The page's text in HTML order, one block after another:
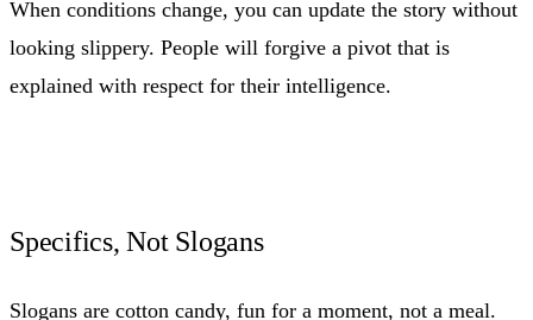
When conditions change, you can update the story without
looking slippery. People will forgive a pivot that is
explained with respect for their intelligence.
Specifics, Not Slogans
Slogans are cotton candy, fun for a moment, not a meal.